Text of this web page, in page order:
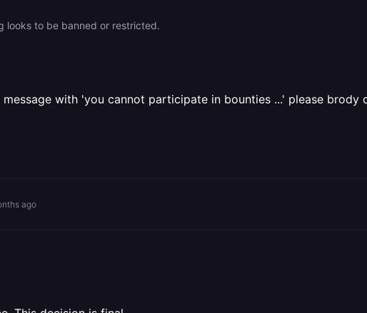
looks to be banned or restricted.
with 'you cannot participate in bounties ...' please brody
ago